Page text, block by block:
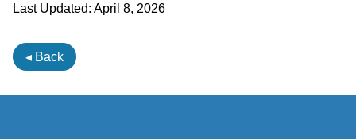
Last Updated: April 8, 2026
◂ Back